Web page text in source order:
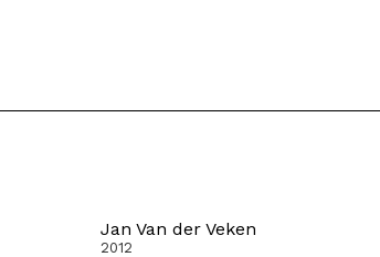
Jan Van der Veken
2012